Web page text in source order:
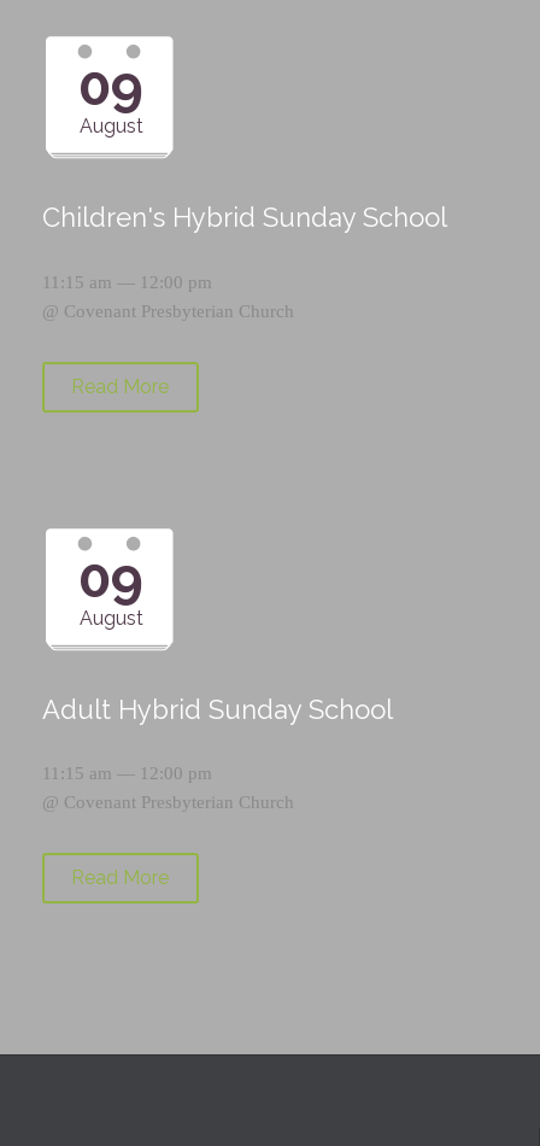
09
August
Children's Hybrid Sunday School
11:15 am — 12:00 pm
@ Covenant Presbyterian Church
Read More
09
August
Adult Hybrid Sunday School
11:15 am — 12:00 pm
@ Covenant Presbyterian Church
Read More